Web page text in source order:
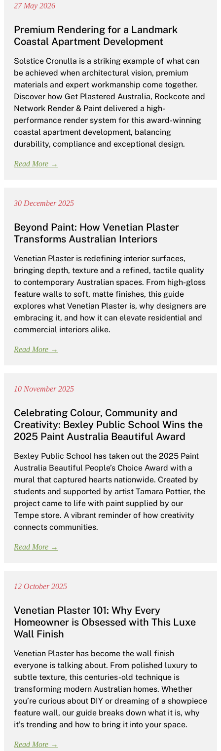
27 May 2026
Premium Rendering for a Landmark
Coastal Apartment Development
Solstice Cronulla is a striking example of what can
be achieved when architectural vision, premium
materials and expert workmanship come together.
Discover how Get Plastered Australia, Rockcote and
Network Render & Paint delivered a high-
performance render system for this award-winning
coastal apartment development, balancing
durability, compliance and exceptional design.
Read More →
30 December 2025
Beyond Paint: How Venetian Plaster
Transforms Australian Interiors
Venetian Plaster is redefining interior surfaces,
bringing depth, texture and a refined, tactile quality
to contemporary Australian spaces. From high-gloss
feature walls to soft, matte finishes, this guide
explores what Venetian Plaster is, why designers are
embracing it, and how it can elevate residential and
commercial interiors alike.
Read More →
10 November 2025
Celebrating Colour, Community and
Creativity: Bexley Public School Wins the
2025 Paint Australia Beautiful Award
Bexley Public School has taken out the 2025 Paint
Australia Beautiful People’s Choice Award with a
mural that captured hearts nationwide. Created by
students and supported by artist Tamara Pottier, the
project came to life with paint supplied by our
Tempe store. A vibrant reminder of how creativity
connects communities.
Read More →
12 October 2025
Venetian Plaster 101: Why Every
Homeowner is Obsessed with This Luxe
Wall Finish
Venetian Plaster has become the wall finish
everyone is talking about. From polished luxury to
subtle texture, this centuries-old technique is
transforming modern Australian homes. Whether
you’re curious about DIY or dreaming of a showpiece
feature wall, our guide breaks down what it is, why
it’s trending and how to bring it into your space.
Read More →